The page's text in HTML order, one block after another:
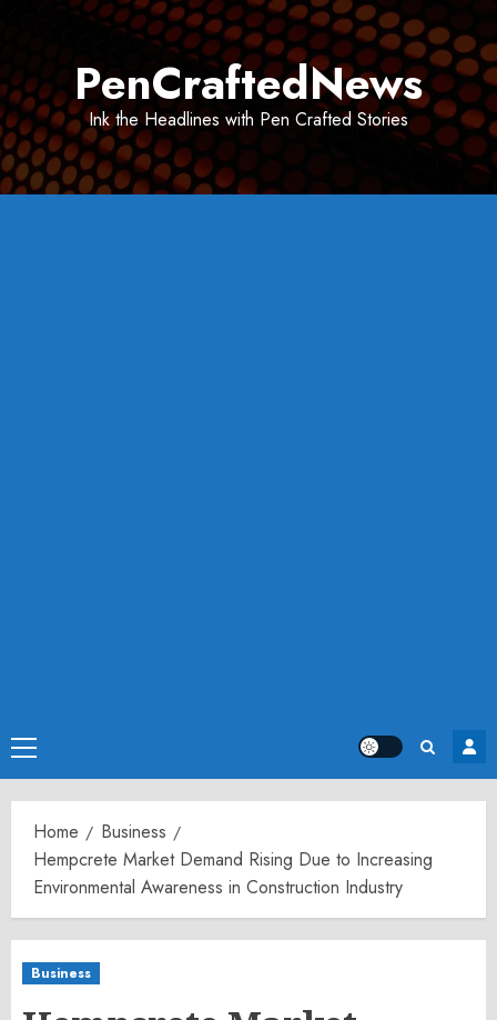
PenCraftedNews
Ink the Headlines with Pen Crafted Stories
Primary
Menu
Home
Business
Hempcrete Market Demand Rising Due to Increasing
Environmental Awareness in Construction Industry
Business